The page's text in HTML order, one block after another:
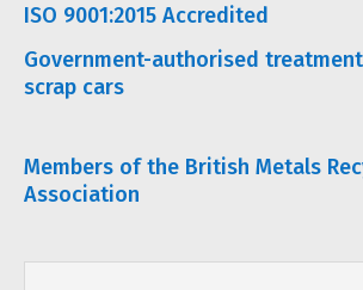
ISO 9001:2015 Accredited
Government-authorised
scrap cars
Members of the British Metals
Association